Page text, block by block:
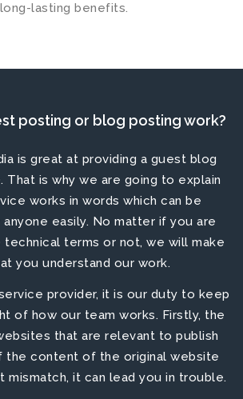
long-lasting benefits.
posting or blog posting work?
is great at providing a guest blog
. That is why we are going to explain
works in words which can be
easily. No matter if you are
terms or not, we will make
you understand our work.
provider, it is our duty to keep
of how our team works. Firstly, the
that are relevant to publish
the content of the original website
mismatch, it can lead you in trouble.